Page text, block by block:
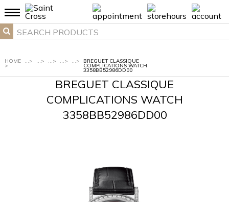
HOME
>
...> ...> ...> ...> ...> BREGUET CLASSIQUE
COMPLICATIONS WATCH
3358BB52986DD00
BREGUET CLASSIQUE
COMPLICATIONS WATCH
3358BB52986DD00